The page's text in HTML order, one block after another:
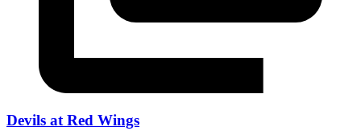
Devils at Red Wings